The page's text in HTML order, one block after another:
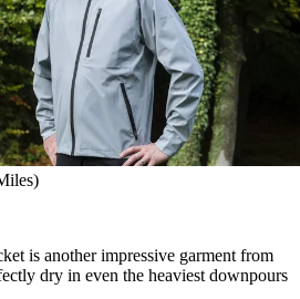
is another impressive garment from
dry in even the heaviest downpours